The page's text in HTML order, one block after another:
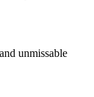
unmissable